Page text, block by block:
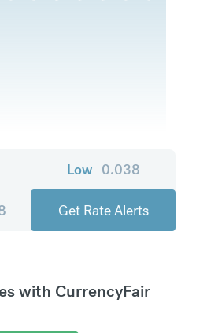
Low 0.038
Get Rate Alerts
with CurrencyFair